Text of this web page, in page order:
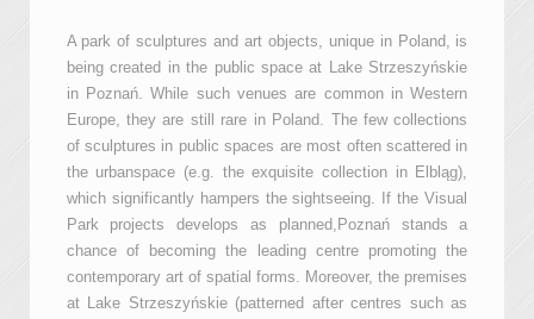
A park of sculptures and art objects, unique in Poland, is
being created in the public space at Lake Strzeszyńskie
in Poznań. While such venues are common in Western
Europe, they are still rare in Poland. The few collections
of sculptures in public spaces are most often scattered in
the urbanspace (e.g. the exquisite collection in Elbląg),
which significantly hampers the sightseeing. If the Visual
Park projects develops as planned,Poznań stands a
chance of becoming the leading centre promoting the
contemporary art of spatial forms. Moreover, the premises
at Lake Strzeszyńskie (patterned after centres such as